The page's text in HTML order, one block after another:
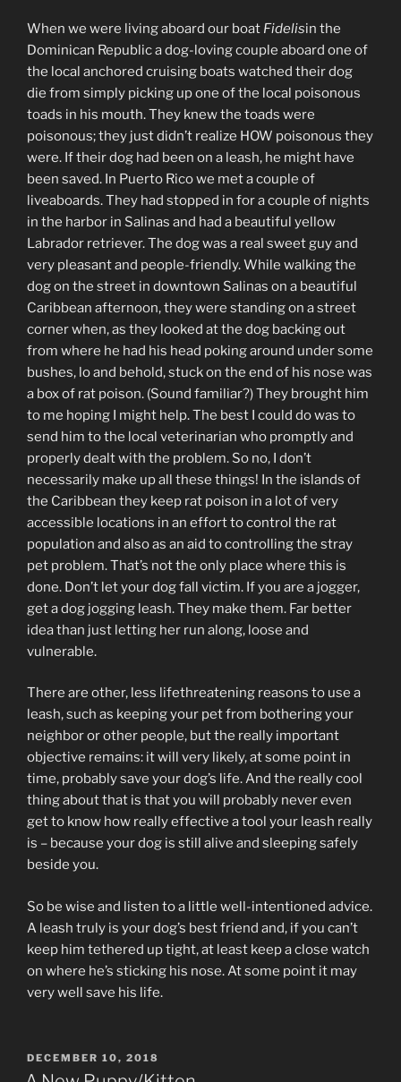
When we were living aboard our boat Fidelisin the
Dominican Republic a dog-loving couple aboard one of
the local anchored cruising boats watched their dog
die from simply picking up one of the local poisonous
toads in his mouth. They knew the toads were
poisonous; they just didn’t realize HOW poisonous they
were. If their dog had been on a leash, he might have
been saved. In Puerto Rico we met a couple of
liveaboards. They had stopped in for a couple of nights
in the harbor in Salinas and had a beautiful yellow
Labrador retriever. The dog was a real sweet guy and
very pleasant and people-friendly. While walking the
dog on the street in downtown Salinas on a beautiful
Caribbean afternoon, they were standing on a street
corner when, as they looked at the dog backing out
from where he had his head poking around under some
bushes, lo and behold, stuck on the end of his nose was
a box of rat poison. (Sound familiar?) They brought him
to me hoping I might help. The best I could do was to
send him to the local veterinarian who promptly and
properly dealt with the problem. So no, I don’t
necessarily make up all these things! In the islands of
the Caribbean they keep rat poison in a lot of very
accessible locations in an effort to control the rat
population and also as an aid to controlling the stray
pet problem. That’s not the only place where this is
done. Don’t let your dog fall victim. If you are a jogger,
get a dog jogging leash. They make them. Far better
idea than just letting her run along, loose and
vulnerable.
There are other, less lifethreatening reasons to use a
leash, such as keeping your pet from bothering your
neighbor or other people, but the really important
objective remains: it will very likely, at some point in
time, probably save your dog’s life. And the really cool
thing about that is that you will probably never even
get to know how really effective a tool your leash really
is – because your dog is still alive and sleeping safely
beside you.
So be wise and listen to a little well-intentioned advice.
A leash truly is your dog’s best friend and, if you can’t
keep him tethered up tight, at least keep a close watch
on where he’s sticking his nose. At some point it may
very well save his life.
POSTED
ON
DECEMBER 10, 2018